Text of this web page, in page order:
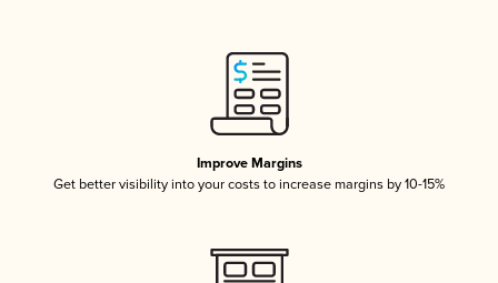
Improve Margins
Get better visibility into your costs to increase margins by 10-15%